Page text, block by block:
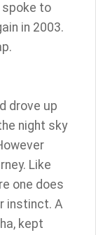
spoke to
in 2003.
drove up
night sky
Like
one does
instinct. A
kept